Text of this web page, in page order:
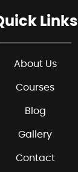
Links
About Us
Courses
Blog
Gallery
Contact